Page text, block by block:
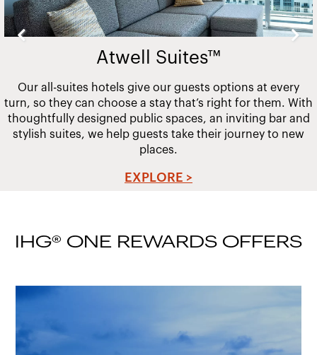
Atwell Suites™
Our all-suites hotels give our guests options at every
turn, so they can choose a stay that’s right for them. With
thoughtfully designed public spaces, an inviting bar and
stylish suites, we help guests take their journey to new
places.
EXPLORE >
IHG® ONE REWARDS OFFERS